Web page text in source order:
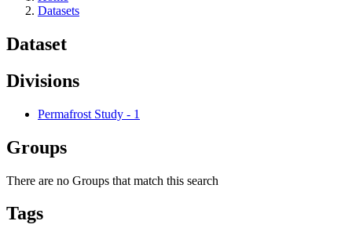
Datasets
Dataset
Divisions
Permafrost Study - 1
Groups
There are no Groups that match this search
Tags